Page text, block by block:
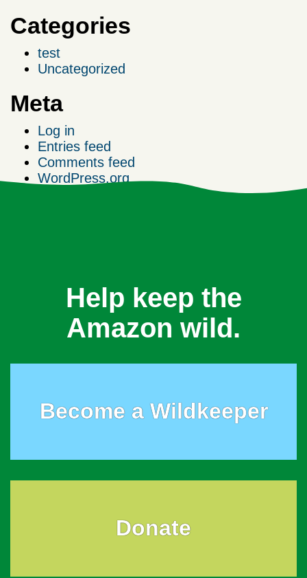
Categories
test
Uncategorized
Meta
Log in
Entries feed
Comments feed
WordPress.org
Help keep the
Amazon wild.
Become a Wildkeeper
Donate